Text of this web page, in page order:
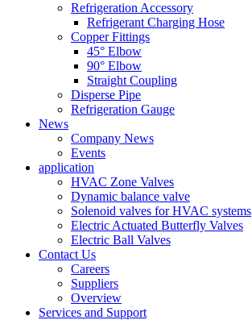
Refrigeration Accessory
Refrigerant Charging Hose
Copper Fittings
45° Elbow
90° Elbow
Straight Coupling
Disperse Pipe
Refrigeration Gauge
News
Company News
Events
application
HVAC Zone Valves
Dynamic balance valve
Solenoid valves for HVAC systems
Electric Actuated Butterfly Valves
Electric Ball Valves
Contact Us
Careers
Suppliers
Overview
Services and Support